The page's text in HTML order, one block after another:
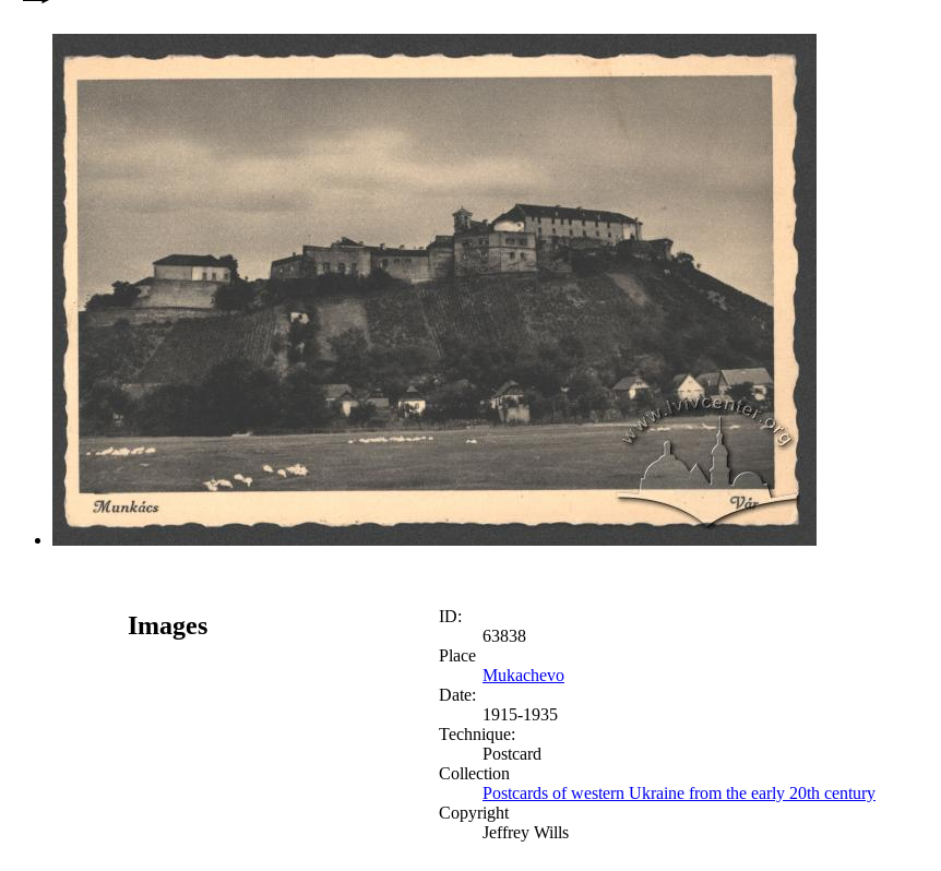
Images
ID:
63838
Place
Mukachevo
Date:
1915-1935
Technique:
Postcard
Collection
Postcards of western Ukraine from the early 20th century
Copyright
Jeffrey Wills